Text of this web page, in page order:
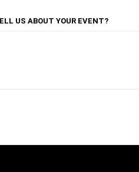
US ABOUT YOUR EVENT?